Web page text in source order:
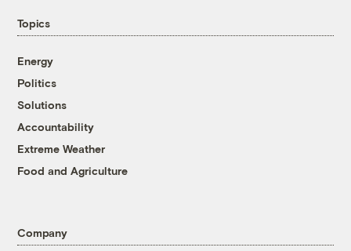
Topics
Energy
Politics
Solutions
Accountability
Extreme Weather
Food and Agriculture
Company